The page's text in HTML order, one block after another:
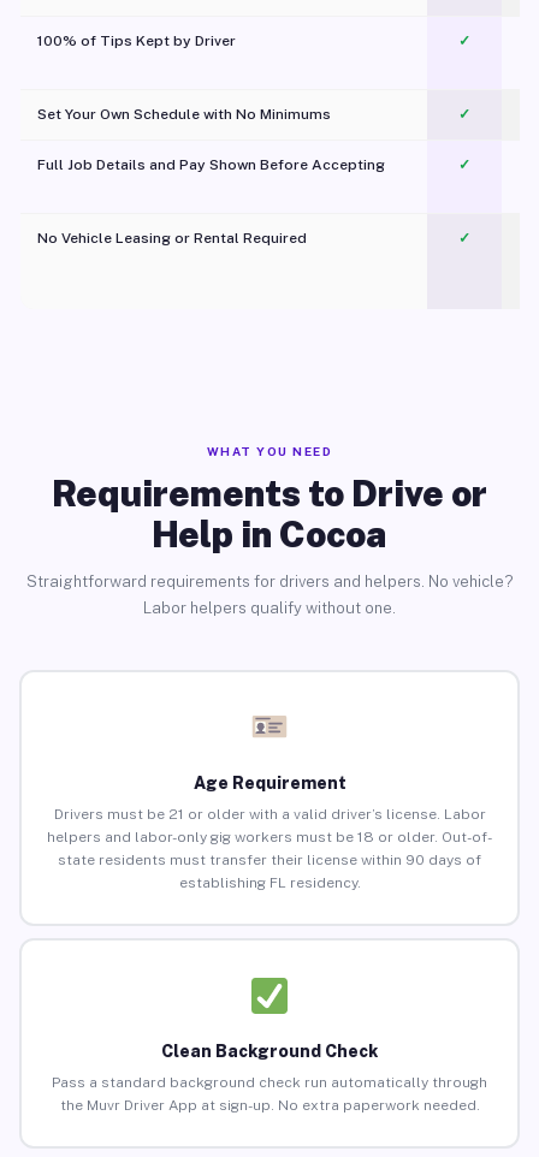
100% of Tips Kept by Driver ✓
Set Your Own Schedule with No Minimums ✓
Full Job Details and Pay Shown Before Accepting ✓
No Vehicle Leasing or Rental Required
✓
WHAT YOU NEED
Requirements to Drive or
Help in Cocoa
Straightforward requirements for drivers and helpers. No vehicle?
Labor helpers qualify without one.
Age Requirement
Drivers must be 21 or older with a valid driver’s license. Labor
helpers and labor-only gig workers must be 18 or older. Out-of-
state residents must transfer their license within 90 days of
establishing FL residency.
Clean Background Check
Pass a standard background check run automatically through
the Muvr Driver App at sign-up. No extra paperwork needed.